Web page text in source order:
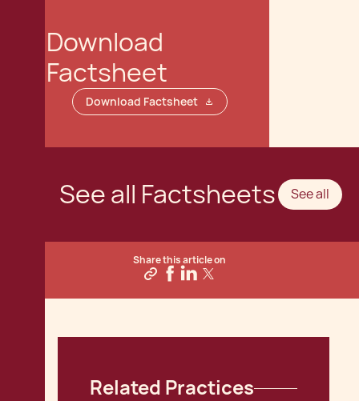
Download
Factsheet
Download Factsheet
See all Factsheets See all
Share this article on
Related Practices